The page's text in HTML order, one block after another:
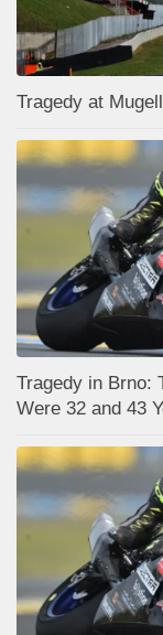
Tragedy at
Tragedy in Brno:
Were 32 and 43